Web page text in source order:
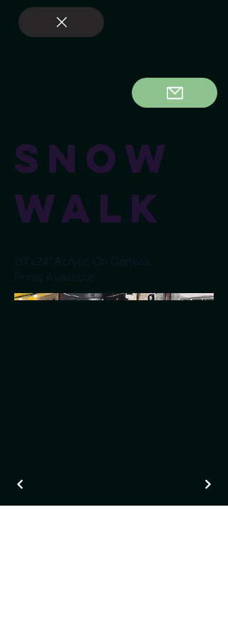
Snow
Walk
20"x24" Acrylic On Canvas
Prints Available